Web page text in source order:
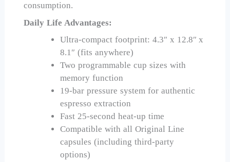
consumption.
Daily Life Advantages:
Ultra-compact footprint: 4.3″ x 12.8″ x
8.1″ (fits anywhere)
Two programmable cup sizes with
memory function
19-bar pressure system for authentic
espresso extraction
Fast 25-second heat-up time
Compatible with all Original Line
capsules (including third-party
options)